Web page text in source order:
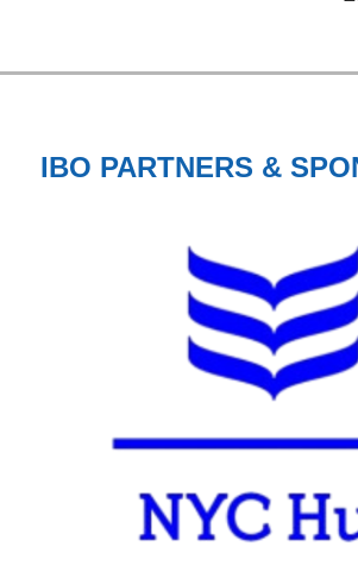
IBO PARTNERS &